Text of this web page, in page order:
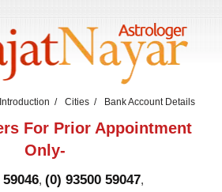
Introduction Cities Bank Account Details
For Prior Appointment
Only-
, (0) 93500 59047,